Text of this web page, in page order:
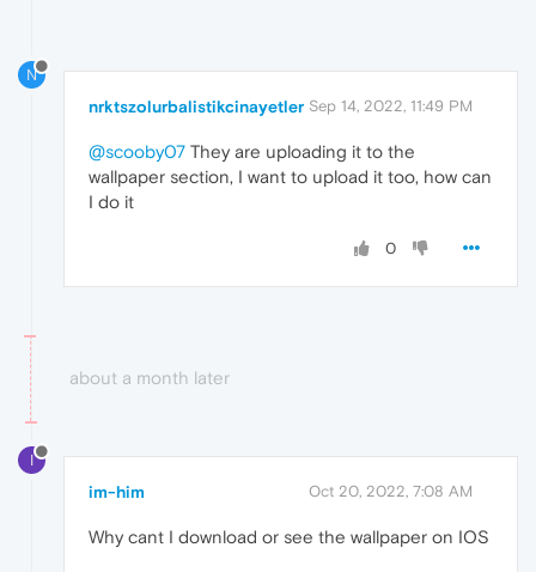
N
nrktszolurbalistikcinayetler Sep 14, 2022, 11:49 PM
@scooby07 They are uploading it to the
wallpaper section, I want to upload it too, how can
I do it
0
about a month later
I
im-him Oct 20, 2022, 7:08 AM
Why cant I download or see the wallpaper on IOS